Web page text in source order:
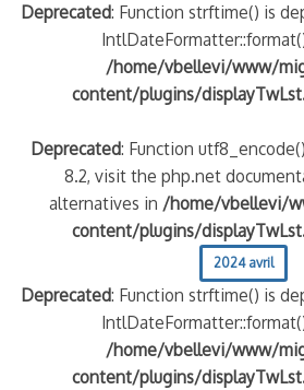
Deprecated: Function strftime() is
/home/vbellevi/www/
content/plugins/
Deprecated: Function
8.2, visit the php.net
alternatives in /home/vbellevi/
content/plugins/
2024 avril
Deprecated: Function strftime() is
/home/vbellevi/www/
content/plugins/